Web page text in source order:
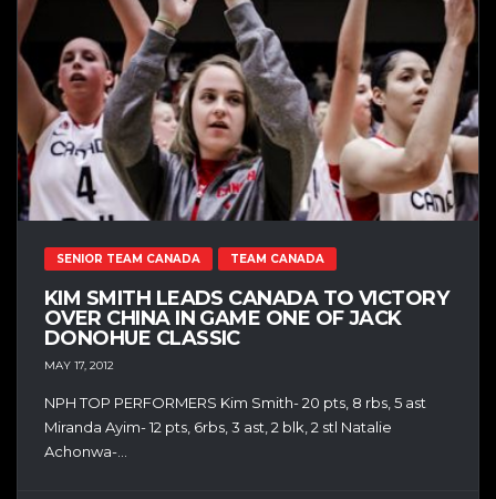
SENIOR TEAM CANADA TEAM CANADA
KIM SMITH LEADS CANADA TO VICTORY
OVER CHINA IN GAME ONE OF JACK
DONOHUE CLASSIC
MAY 17, 2012
NPH TOP PERFORMERS Kim Smith- 20 pts, 8 rbs, 5 ast
Miranda Ayim- 12 pts, 6rbs, 3 ast, 2 blk, 2 stl Natalie
Achonwa-...